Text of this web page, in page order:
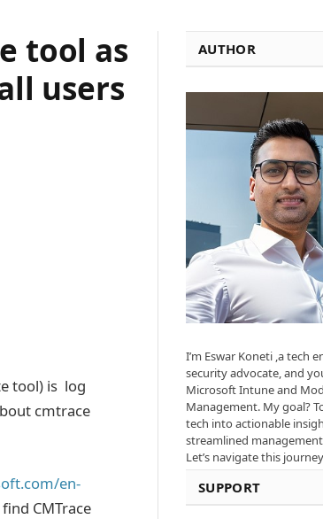
tool as
users
tool) is log
cmtrace
en-
CMTrace
AUTHOR
I’m Eswar Koneti ,a tech
security advocate, and
Microsoft Intune and
Management. My goal?
tech into actionable
streamlined
Let’s navigate this
SUPPORT